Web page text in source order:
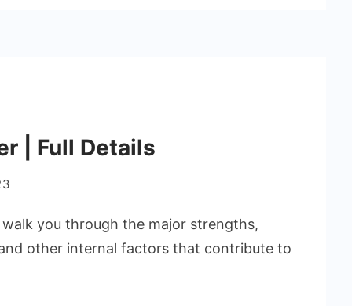
| Full Details
you through the major strengths,
other internal factors that contribute to